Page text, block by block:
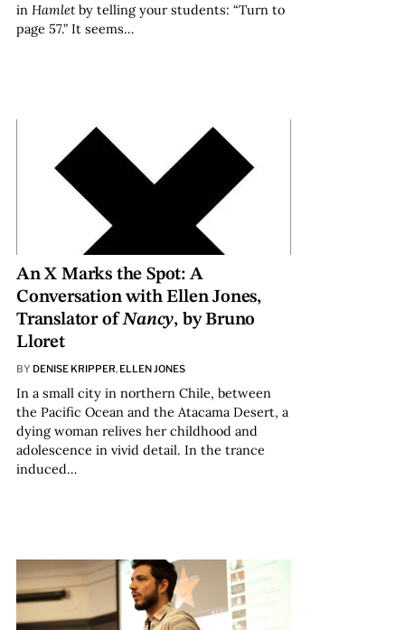
in Hamlet by telling your students: “Turn to
page 57.” It seems…
An X Marks the Spot: A
Conversation with Ellen Jones,
Translator ofNancy, by Bruno
Lloret
BY DENISE KRIPPER, ELLEN JONES
In a small city in northern Chile, between
the Pacific Ocean and the Atacama Desert, a
dying woman relives her childhood and
adolescence in vivid detail. In the trance
induced…